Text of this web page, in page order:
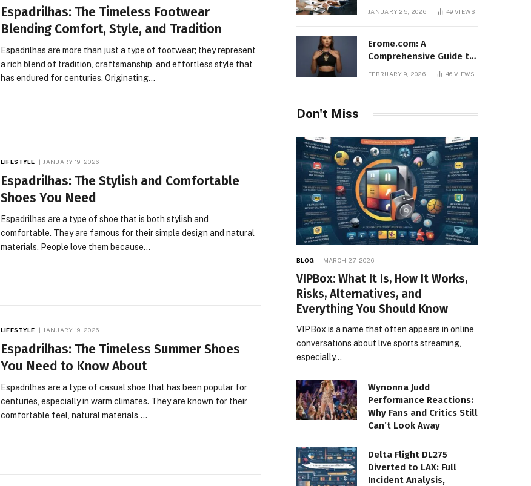
Espadrilhas: The Timeless Footwear
Blending Comfort, Style, and Tradition
Espadrilhas are more than just a type of footwear; they represent
a rich blend of tradition, craftsmanship, and effortless style that
has endured for centuries. Originating…
LIFESTYLE JANUARY 19, 2026
Espadrilhas: The Stylish and Comfortable
Shoes You Need
Espadrilhas are a type of shoe that is both stylish and
comfortable. They are famous for their simple design and natural
materials. People love them because…
LIFESTYLE JANUARY 19, 2026
Espadrilhas: The Timeless Summer Shoes
You Need to Know About
Espadrilhas are a type of casual shoe that has been popular for
centuries, especially in warm climates. They are known for their
comfortable feel, natural materials,…
Access, Features,
JANUARY 25, 2026 49VIEWS
Erome.com: A
Comprehensive Guide to
the Adult Content
FEBRUARY 9, 2026 46VIEWS
Don't Miss
BLOG MARCH 27, 2026
VIPBox: What It Is, How It Works,
Risks, Alternatives, and
Everything You Should Know
VIPBox is a name that often appears in online
conversations about live sports streaming,
especially…
Wynonna Judd
Performance Reactions:
Why Fans and Critics Still
Can’t Look Away
Delta Flight DL275
Diverted to LAX: Full
Incident Analysis,